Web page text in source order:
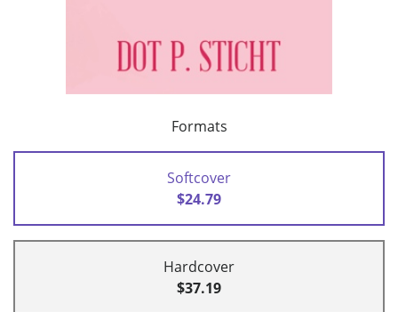
Formats
Softcover
$24.79
Hardcover
$37.19